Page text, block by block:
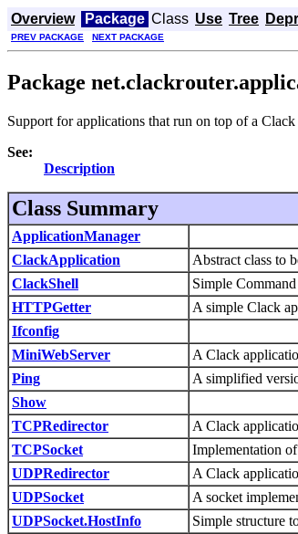
Overview Package Class Use Tree
PREV PACKAGE NEXT PACKAGE
Package
Support for applications that run on top of a
See:
Description
Class Summary
ApplicationManager
ClackApplication
Abstract class to
ClackShell
Simple
HTTPGetter
A simple Clack
Ifconfig
MiniWebServer
A Clack
Ping
A simplified
Show
TCPRedirector
A Clack
TCPSocket
Implementation
UDPRedirector
A Clack
UDPSocket
A socket
UDPSocket.HostInfo
Simple structure